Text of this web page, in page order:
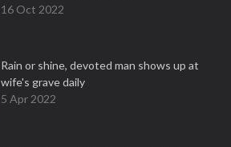
16 Oct 2022
Rain or shine, devoted man shows up at
wife's grave daily
5 Apr 2022